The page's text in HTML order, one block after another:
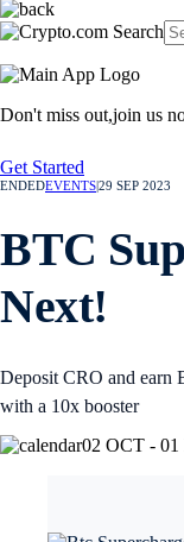
Don't miss out,join us
Get Started
ENDEDEVENTS29 SEP 2023
BTC
Next!
Deposit CRO and earn
with a 10x booster
02 OCT -